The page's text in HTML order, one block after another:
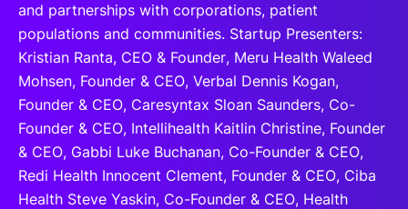
and partnerships with corporations, patient
populations and communities. Startup Presenters:
Kristian Ranta, CEO & Founder, Meru Health Waleed
Mohsen, Founder & CEO, Verbal Dennis Kogan,
Founder & CEO, Caresyntax Sloan Saunders, Co-
Founder & CEO, Intellihealth Kaitlin Christine, Founder
& CEO, Gabbi Luke Buchanan, Co-Founder & CEO,
Redi Health Innocent Clement, Founder & CEO, Ciba
Health Steve Yaskin, Co-Founder & CEO, Health